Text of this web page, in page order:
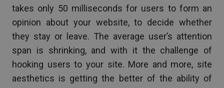
takes only 50 milliseconds for users to form an
opinion about your website, to decide whether
they stay or leave. The average user’s attention
span is shrinking, and with it the challenge of
hooking users to your site. More and more, site
aesthetics is getting the better of the ability of